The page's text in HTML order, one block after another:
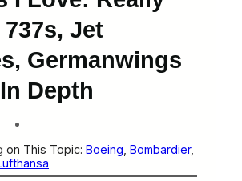
Jet
Germanwings
Depth
on This Topic: Boeing Bombardier